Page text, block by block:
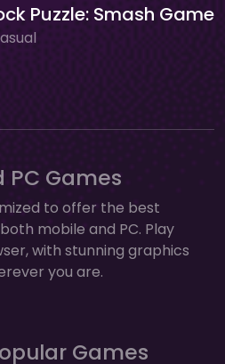
Puzzle: Smash Game
PC Games
to offer the best
mobile and PC. Play
with stunning graphics
you are.
Games